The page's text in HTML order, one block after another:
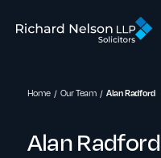
Home Our Team Alan Radford
Alan Radford